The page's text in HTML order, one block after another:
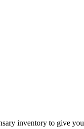
inventory to give